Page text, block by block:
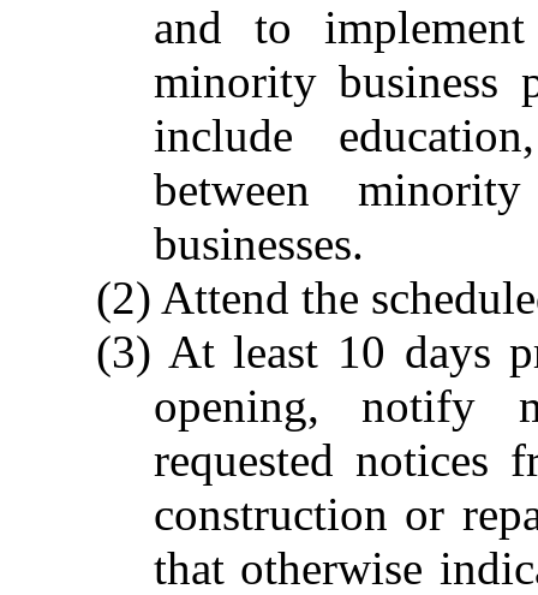
and to
minority business
include
between
businesses.
(2) Attend the
(3) At least 10 days
opening, notify
requested
construction or
that otherwise